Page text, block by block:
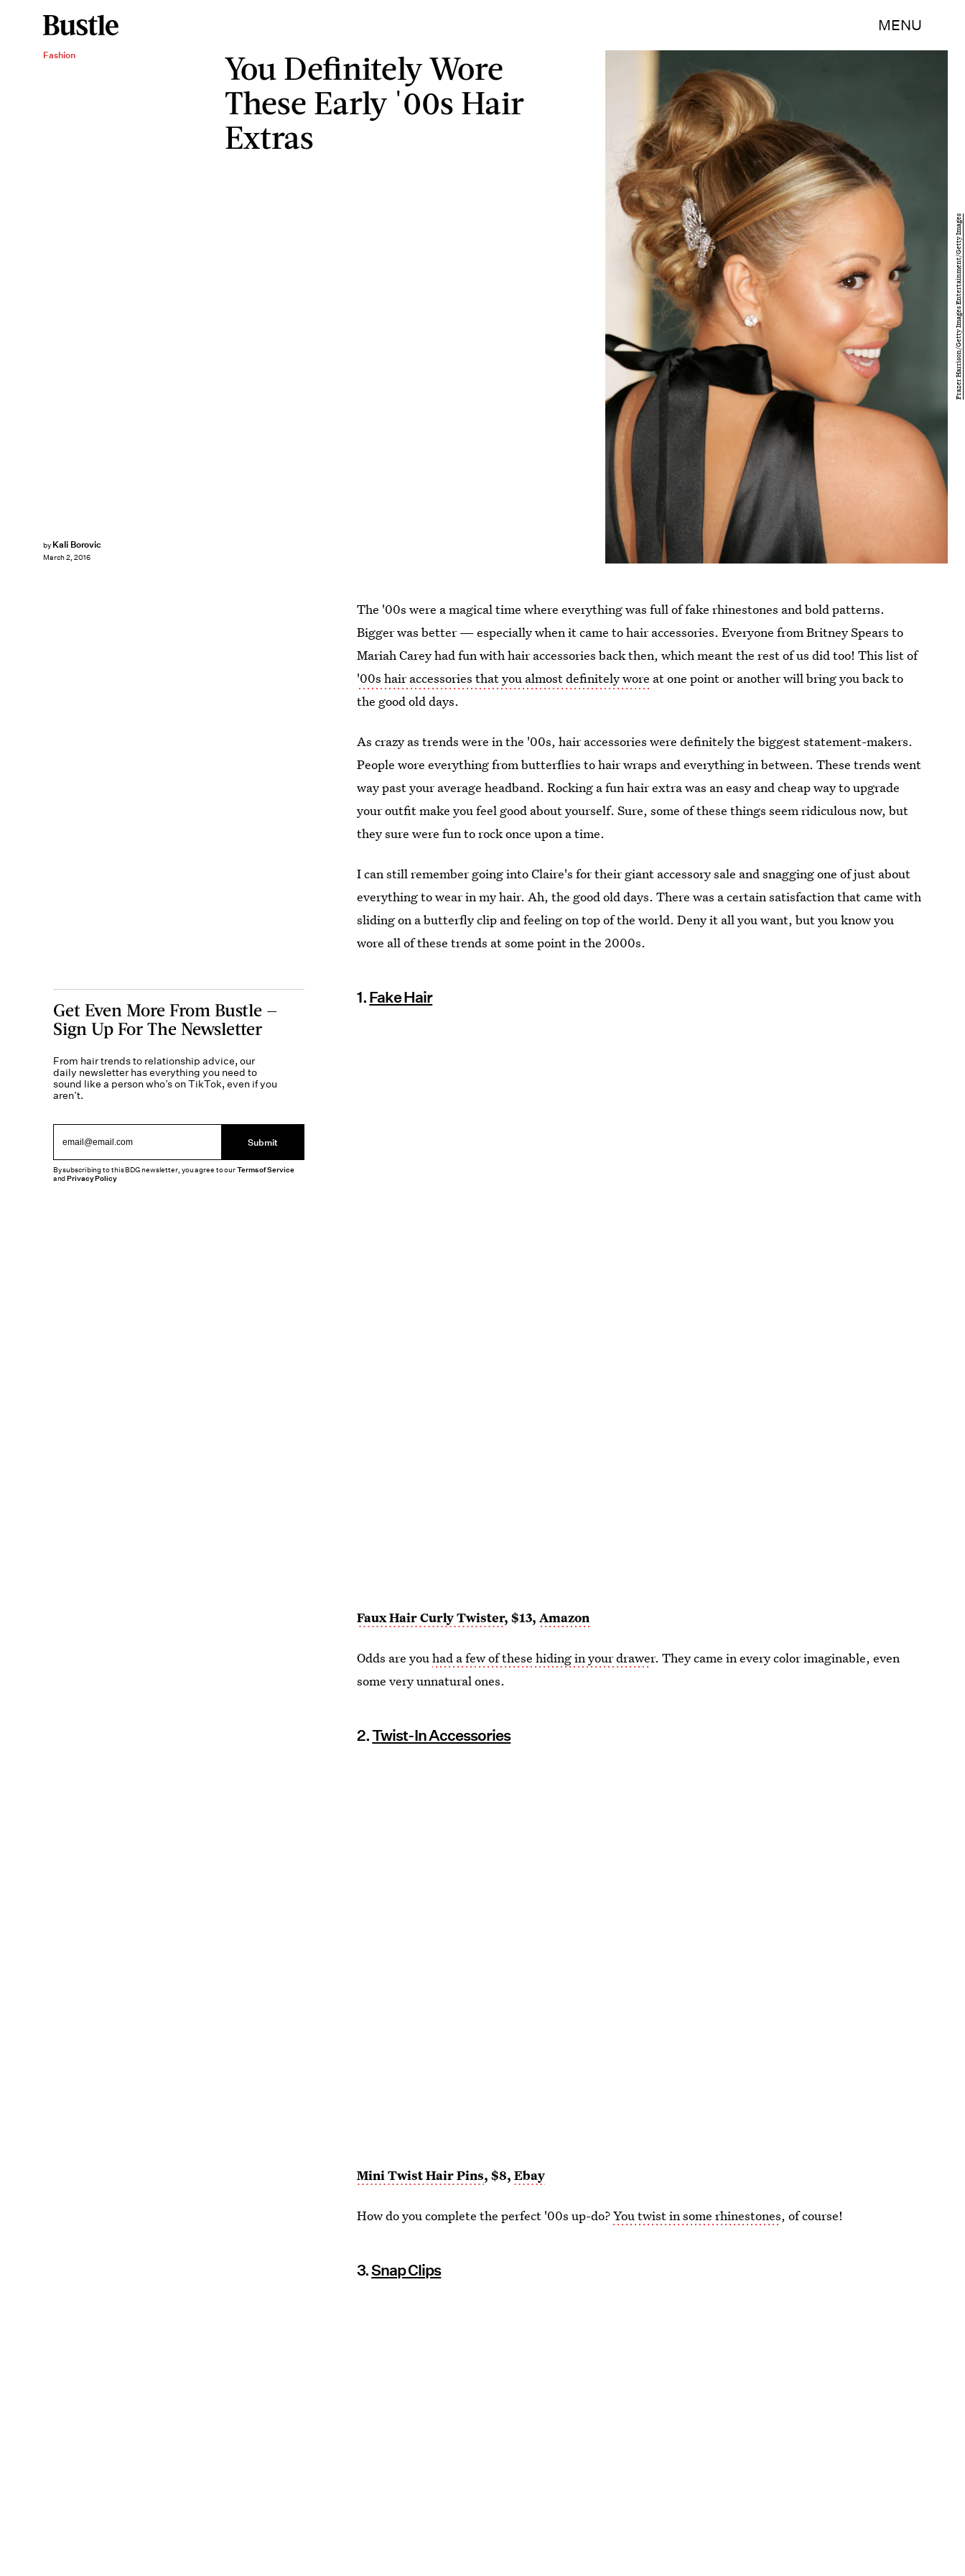
MENU
Fashion
You Definitely Wore
These Early '00s Hair
Extras
by Kali Borovic
March 2, 2016
Frazer Harrison/Getty Images Entertainment/Getty Images
The '00s were a magical time where everything was full of fake rhinestones and bold patterns.
Bigger was better — especially when it came to hair accessories. Everyone from Britney Spears to
Mariah Carey had fun with hair accessories back then, which meant the rest of us did too! This list of
'00s hair accessories that you almost definitely wore at one point or another will bring you back to
the good old days.
As crazy as trends were in the '00s, hair accessories were definitely the biggest statement-makers.
People wore everything from butterflies to hair wraps and everything in between. These trends went
way past your average headband. Rocking a fun hair extra was an easy and cheap way to upgrade
your outfit make you feel good about yourself. Sure, some of these things seem ridiculous now, but
they sure were fun to rock once upon a time.
I can still remember going into Claire's for their giant accessory sale and snagging one of just about
everything to wear in my hair. Ah, the good old days. There was a certain satisfaction that came with
sliding on a butterfly clip and feeling on top of the world. Deny it all you want, but you know you
wore all of these trends at some point in the 2000s.
1. Fake Hair
Faux Hair Curly Twister, $13,Amazon
Odds are youhad a few of these hiding in your drawer. They came in every color imaginable, even
some very unnatural ones.
2.Twist-In Accessories
Mini Twist Hair Pins, $8,Ebay
How do you complete the perfect '00s up-do?You twist in some rhinestones, of course!
3.Snap Clips
Get Even More From Bustle —
Sign Up For The Newsletter
From hair trends to relationship advice, our
daily newsletter has everything you need to
sound like a person who’s on TikTok, even if you
aren’t.
Submit
By subscribing to this BDG newsletter, you agree to ourTerms of Service
andPrivacy Policy